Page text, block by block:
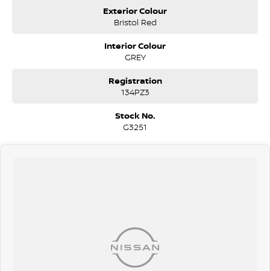
Exterior Colour
Bristol Red
Interior Colour
GREY
Registration
134PZ3
Stock No.
G3251